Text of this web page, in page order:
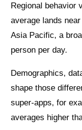
Regional behavior
average lands
Asia Pacific, a
person per day.
Demographics,
shape those
super-apps, for
averages higher